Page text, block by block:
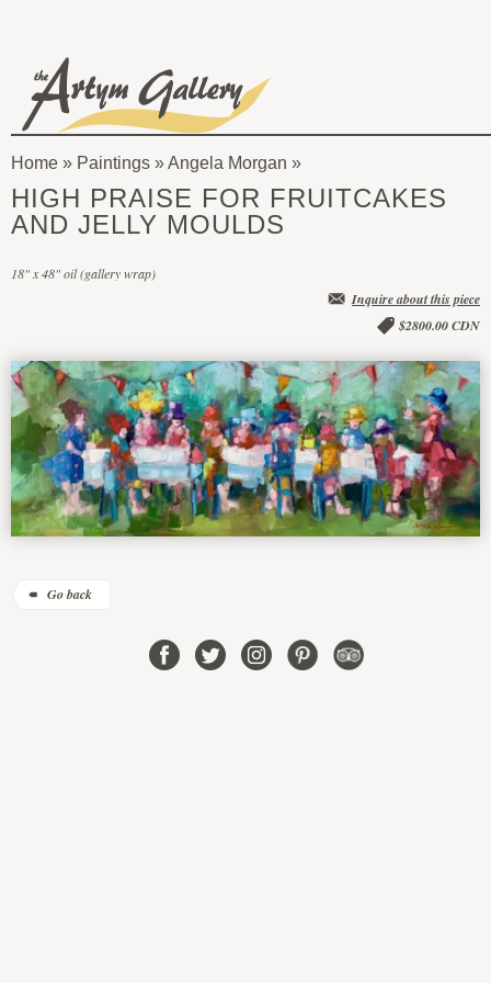
Artym
You
are
Home » Paintings »Angela Morgan
HIGH PRAISE FOR FRUITCAKES
AND JELLY MOULDS
18" x 48" oil (gallery wrap)
Inquire about this piece
$2800.00 CDN
Go back